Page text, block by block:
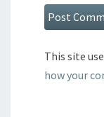
This site
how your